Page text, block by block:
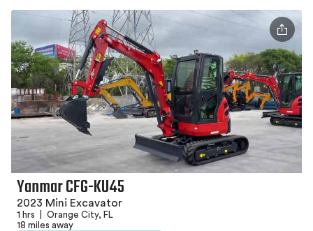
Yanmar CFG-KU45
2023 Mini Excavator
1 hrs
Orange City, FL
18 miles away